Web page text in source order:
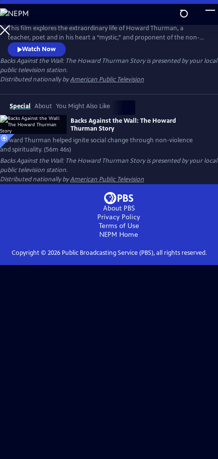
Skip
to
Main
Content
Backs Against the Wall: The Howard Thurman Story
This film explores the extraordinary life of Howard Thurman, a
teacher, poet and in his heart a “mystic,” and proponent of the non-
violent struggle for social change. Jesse Jackson, Otis Moss, Jr and
others speak about Thurman’s “spirit” being foundational in their lives.
Congressman John Lewis calls him the “patron saint” of the Civil Rights
Movement. Actor Keith David voices Thurman’s words.
Watch Now
Backs Against the Wall: The Howard Thurman Storyis presented by your local
public television station.
Distributed nationally byAmerican Public Television
Special About You Might Also Like
Backs Against the Wall: The Howard
Thurman Story
Howard Thurman helped ignite social change through non-violence
and spirituality. (56m 46s)
Backs Against the Wall: The Howard Thurman Storyis presented by your local
public television station.
Distributed nationally byAmerican Public Television
About PBS
Privacy Policy
Terms of Use
NEPM Home
Copyright © 2026Public Broadcasting Service (PBS), all rights reserved.